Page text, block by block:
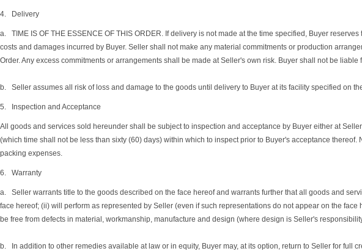
4. Delivery
a. TIME IS OF THE ESSENCE OF THIS ORDER. If delivery is not made at the time specified, Buyer
costs and damages incurred by Buyer. Seller shall not make any material commitments or production
Order. Any excess commitments or arrangements shall be made at Seller's own risk. Buyer shall not be
b. Seller assumes all risk of loss and damage to the goods until delivery to Buyer at its facility specified on
5. Inspection and Acceptance
All goods and services sold hereunder shall be subject to inspection and acceptance by Buyer either at
(which time shall not be less than sixty (60) days) within which to inspect prior to Buyer's acceptance
packing expenses.
6. Warranty
a. Seller warrants title to the goods described on the face hereof and warrants further that all goods and
face hereof; (ii) will perform as represented by Seller (even if such representations do not appear on the
be free from defects in material, workmanship, manufacture and design (where design is Seller's
b. In addition to other remedies available at law or in equity, Buyer may, at its option, return to Seller for